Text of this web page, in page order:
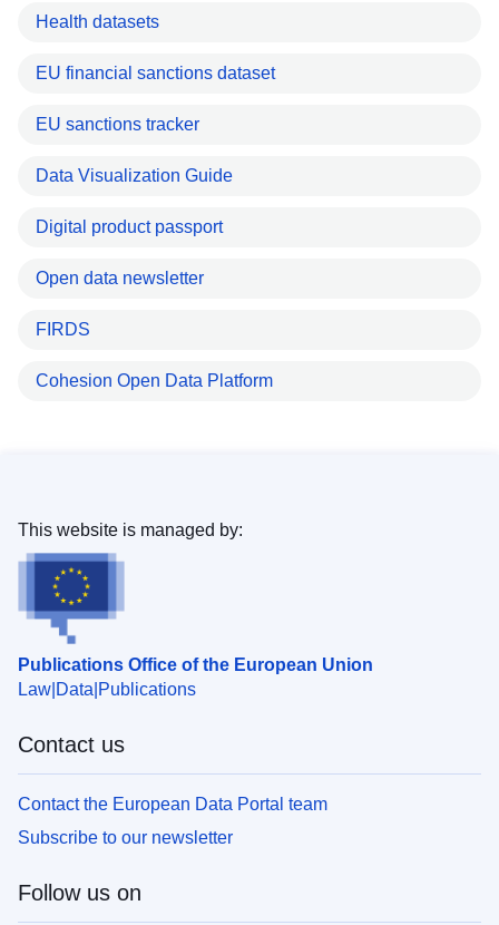
Health datasets
EU financial sanctions dataset
EU sanctions tracker
Data Visualization Guide
Digital product passport
Open data newsletter
FIRDS
Cohesion Open Data Platform
Publications Office of the European Union
Law Data Publications
This website is managed by:
Contact us
Contact the European Data Portal team
Subscribe to our newsletter
Follow us on